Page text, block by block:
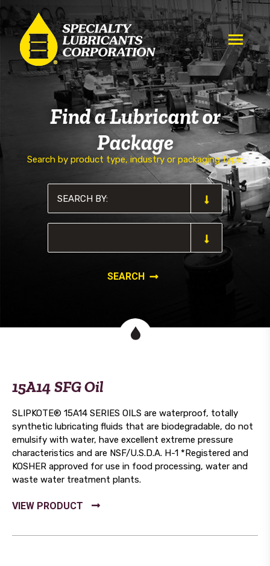
Find a Lubricant or
Package
Search by product type, industry or packaging type:
15A14 SFG Oil
SLIPKOTE® 15A14 SERIES OILS are waterproof, totally
synthetic lubricating fluids that are biodegradable, do not
emulsify with water, have excellent extreme pressure
characteristics and are NSF/U.S.D.A. H-1 *Registered and
KOSHER approved for use in food processing, water and
waste water treatment plants.